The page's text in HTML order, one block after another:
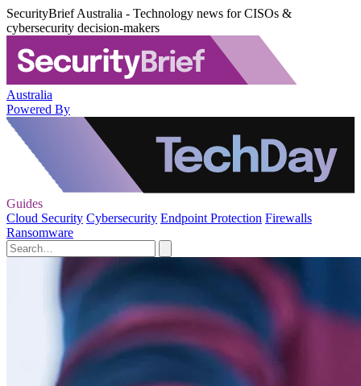
SecurityBrief Australia - Technology news for CISOs &
cybersecurity decision-makers
Australia
Powered By
Guides
Cloud Security Cybersecurity Endpoint Protection Firewalls
Ransomware